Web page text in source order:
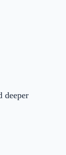
deeper